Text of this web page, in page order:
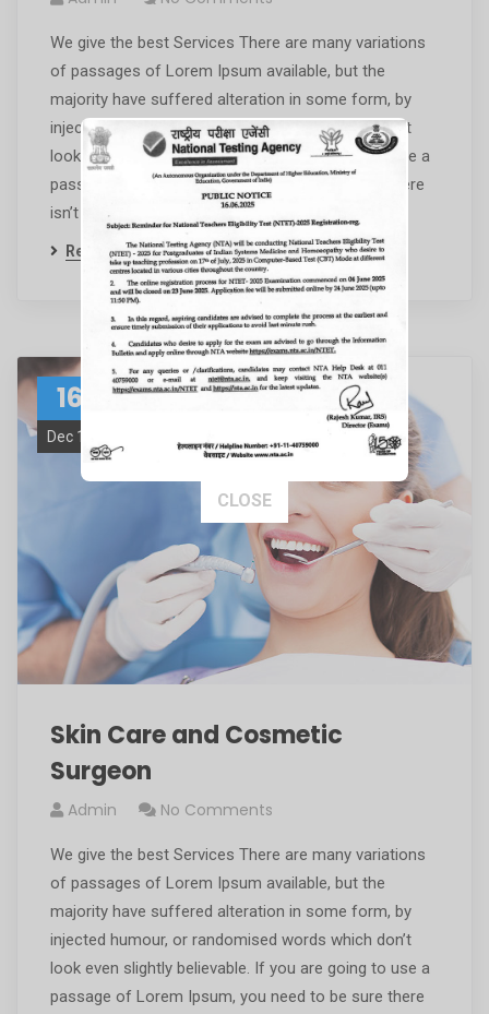
We give the best Services There are many variations
of passages of Lorem Ipsum available, but the
majority have suffered alteration in some form, by
injected humour, or randomised words which don’t
look even slightly believable. If you are going to use a
passage of Lorem Ipsum, you need to be sure there
isn’t anything […]
Read More
16
Dec 19
Skin Care and Cosmetic
Surgeon
Admin No Comments
We give the best Services There are many variations
of passages of Lorem Ipsum available, but the
majority have suffered alteration in some form, by
injected humour, or randomised words which don’t
look even slightly believable. If you are going to use a
passage of Lorem Ipsum, you need to be sure there
This popup will close in: 15
CLOSE